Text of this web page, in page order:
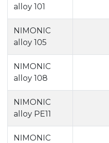
alloy 101
NIMONIC
alloy 105
NIMONIC
alloy 108
NIMONIC
alloy PE11
NIMONIC